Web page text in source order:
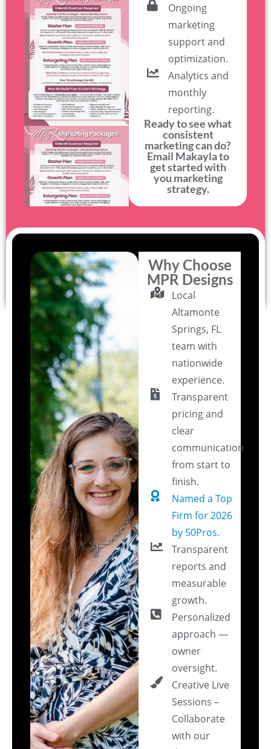
Ongoing
marketing
support and
optimization.
Analytics and
monthly
reporting.
Ready to see what
consistent
marketing can do?
Email Makayla to
get started with
you marketing
strategy.
Why Choose
MPR Designs
Local
Altamonte
Springs, FL
team with
nationwide
experience.
Transparent
pricing and
clear
communication
from start to
finish.
Named a Top
Firm for 2026
by 50Pros.
Transparent
reports and
measurable
growth.
Personalized
approach —
owner
oversight.
Creative Live
Sessions –
Collaborate
with our